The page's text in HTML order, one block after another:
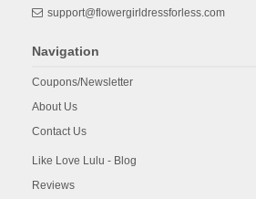
support@flowergirldressforless.com
Navigation
Coupons/Newsletter
About Us
Contact Us
Like Love Lulu - Blog
Reviews